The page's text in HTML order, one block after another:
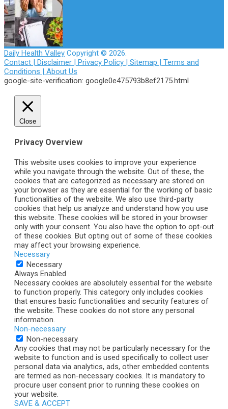
Daily Health Valley Copyright © 2026.
Contact | Disclaimer | Privacy Policy | Sitemap | Terms and
Conditions | About Us
google-site-verification: google0e475793b8ef2175.html
Close
Privacy Overview
This website uses cookies to improve your experience
while you navigate through the website. Out of these, the
cookies that are categorized as necessary are stored on
your browser as they are essential for the working of basic
functionalities of the website. We also use third-party
cookies that help us analyze and understand how you use
this website. These cookies will be stored in your browser
only with your consent. You also have the option to opt-out
of these cookies. But opting out of some of these cookies
may affect your browsing experience.
Necessary
Necessary
Always Enabled
Necessary cookies are absolutely essential for the website
to function properly. This category only includes cookies
that ensures basic functionalities and security features of
the website. These cookies do not store any personal
information.
Non-necessary
Non-necessary
Any cookies that may not be particularly necessary for the
website to function and is used specifically to collect user
personal data via analytics, ads, other embedded contents
are termed as non-necessary cookies. It is mandatory to
procure user consent prior to running these cookies on
your website.
SAVE & ACCEPT